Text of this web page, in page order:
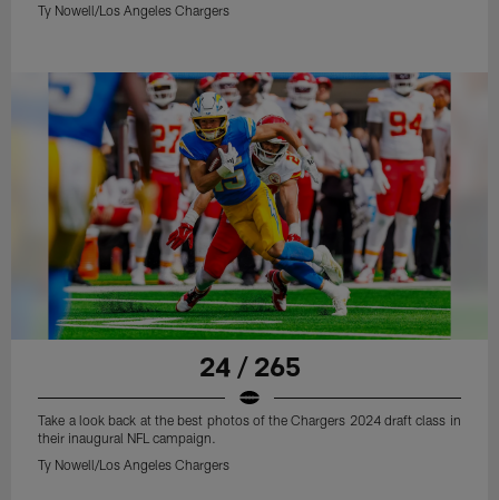
Ty Nowell/Los Angeles Chargers
24 / 265
Take a look back at the best photos of the Chargers 2024 draft class in
their inaugural NFL campaign.
Ty Nowell/Los Angeles Chargers